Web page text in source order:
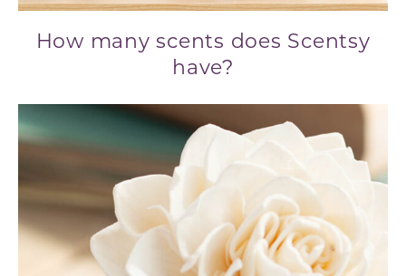
How many scents does Scentsy
have?